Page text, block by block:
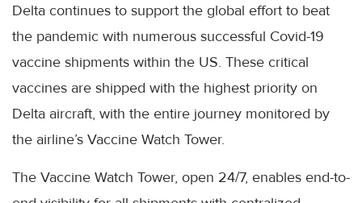
Delta continues to support the global effort to beat
the pandemic with numerous successful Covid-19
vaccine shipments within the US. These critical
vaccines are shipped with the highest priority on
Delta aircraft, with the entire journey monitored by
the airline’s Vaccine Watch Tower.
The Vaccine Watch Tower, open 24/7, enables end-to-